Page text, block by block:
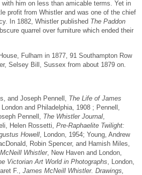
him on less than amicable terms. Yet in
profit from Whistler and was one of the chief
In 1882, Whistler published The Paddon
quarrel over furniture which ended their
Fulham in 1877, 91 Southampton Row
Selsey Bill, Sussex from about 1879 on.
and Joseph Pennell, The Life of James
and Philadelphia, 1908 ; Pennell,
Pennell, The Whistler Journal
Helen Rossetti, Pre-Raphaelite Twilight:
Howell , London, 1954; Young, Andrew
Robin Spencer, and Hamish Miles,
Whistler, New Haven and London,
Victorian Art World in Photographs , London,
F., James McNeill Whistler. Drawings,